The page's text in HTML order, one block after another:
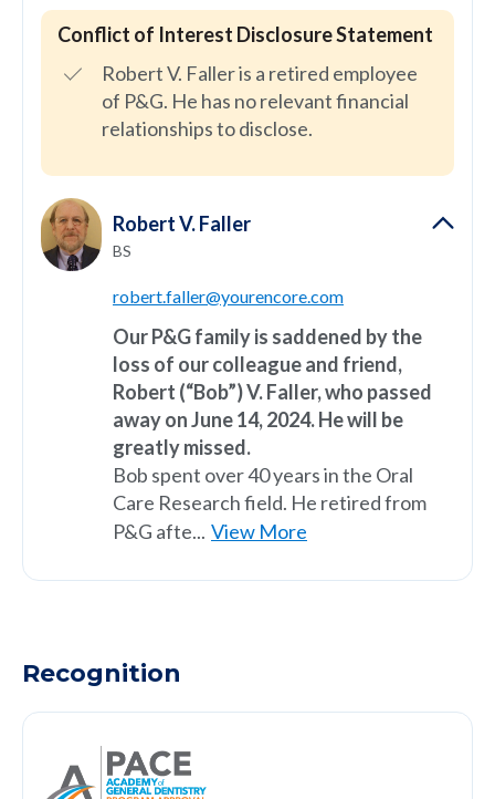
Conflict of Interest Disclosure Statement
Robert V. Faller is a retired employee
of P&G. He has no relevant financial
relationships to disclose.
Robert V. Faller
BS
robert.faller@yourencore.com
Our P&G family is saddened by the
loss of our colleague and friend,
Robert (“Bob”) V. Faller, who passed
away on June 14, 2024. He will be
greatly missed.
Bob spent over 40 years in the Oral
Care Research field. He retired from
P&G afte... View More
Recognition